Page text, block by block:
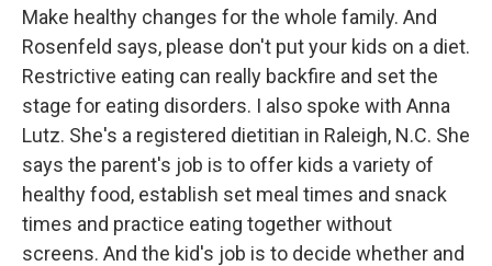
Make healthy changes for the whole family. And
Rosenfeld says, please don't put your kids on a diet.
Restrictive eating can really backfire and set the
stage for eating disorders. I also spoke with Anna
Lutz. She's a registered dietitian in Raleigh, N.C. She
says the parent's job is to offer kids a variety of
healthy food, establish set meal times and snack
times and practice eating together without
screens. And the kid's job is to decide whether and